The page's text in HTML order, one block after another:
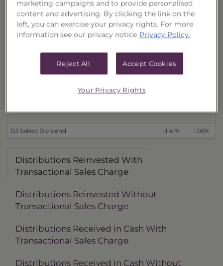
With Transactional Sales Charge (40177T299)
-3.25%
Without Transactional Sales Charge (40177T315)
-0.92%
Distributions Received in Cash
Without Transactional Sales Charge (40177T307)
-0.96%
Benchmark
DJ Select Dividend -1.41% 1.06%
Distributions Reinvested With
Transactional Sales Charge
Distributions Reinvested Without
Transactional Sales Charge
Distributions Received in Cash With
Transactional Sales Charge
Distributions Received in Cash Without
marketing campaigns and to provide personalised
content and advertising. By clicking the link on the
left, you can exercise your privacy rights. For more
information see our privacy notice Privacy Policy.
Reject All Accept Cookies
Your Privacy Rights